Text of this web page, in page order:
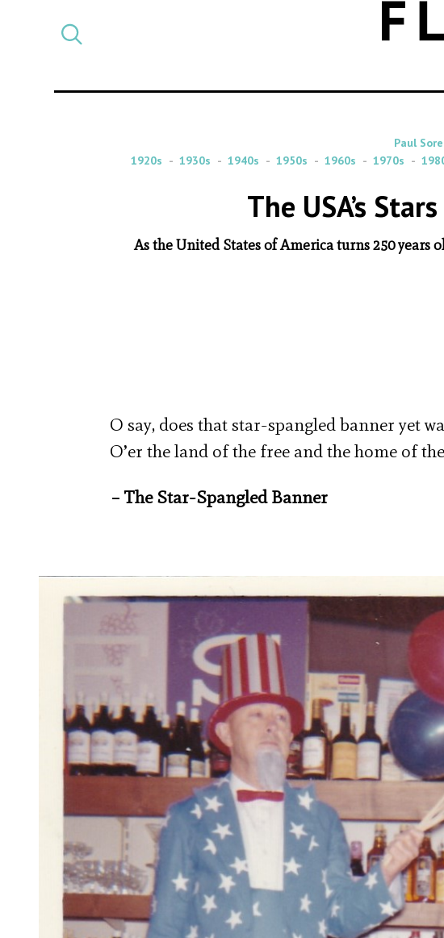
By
Paul
1920s
1930s 1940s 1950s 1960s 1970s
The USA’s
As the United States of America turns 250 years
O say, does that star-spangled banner yet
O’er the land of the free and the home of
– The Star-Spangled Banner